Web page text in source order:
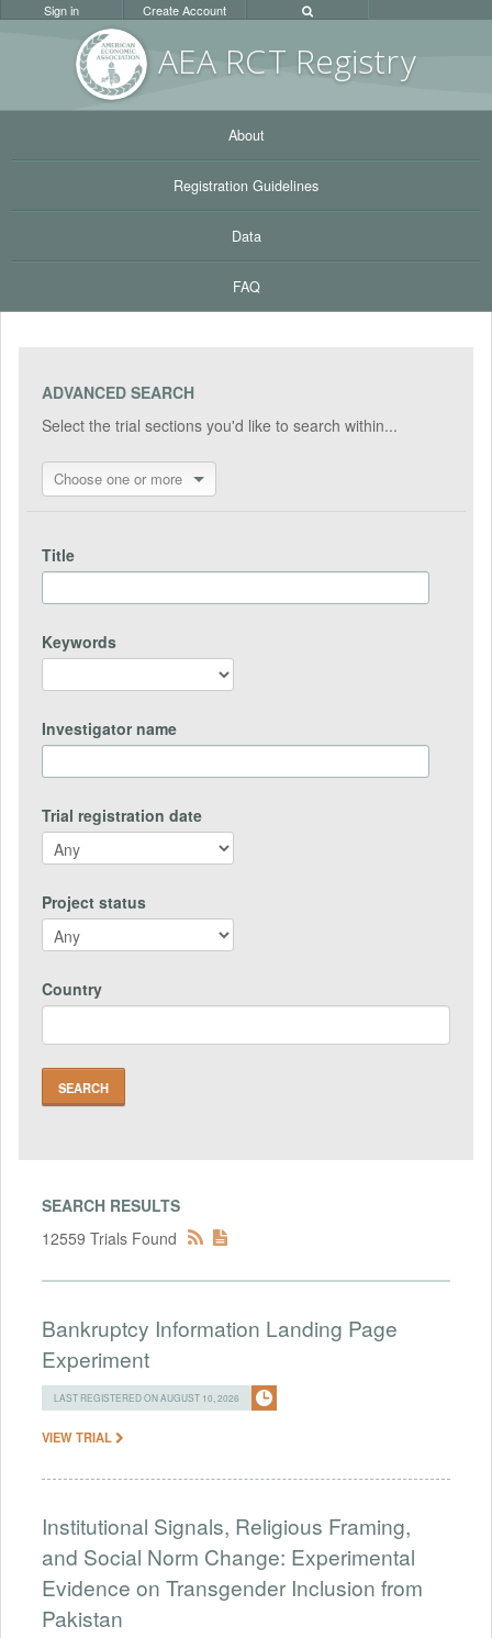
AEA RCT Registry
Sign in Create Account
About
Registration Guidelines
Data
FAQ
ADVANCED SEARCH
Select the trial sections you'd like to search within...
Choose one or more
Title
Keywords
Investigator name
Trial registration date
Project status
Country
SEARCH RESULTS
12559 Trials Found
Bankruptcy Information Landing Page
Experiment
LAST REGISTERED ON AUGUST 10, 2026
VIEW TRIAL
Institutional Signals, Religious Framing,
and Social Norm Change: Experimental
Evidence on Transgender Inclusion from
Pakistan